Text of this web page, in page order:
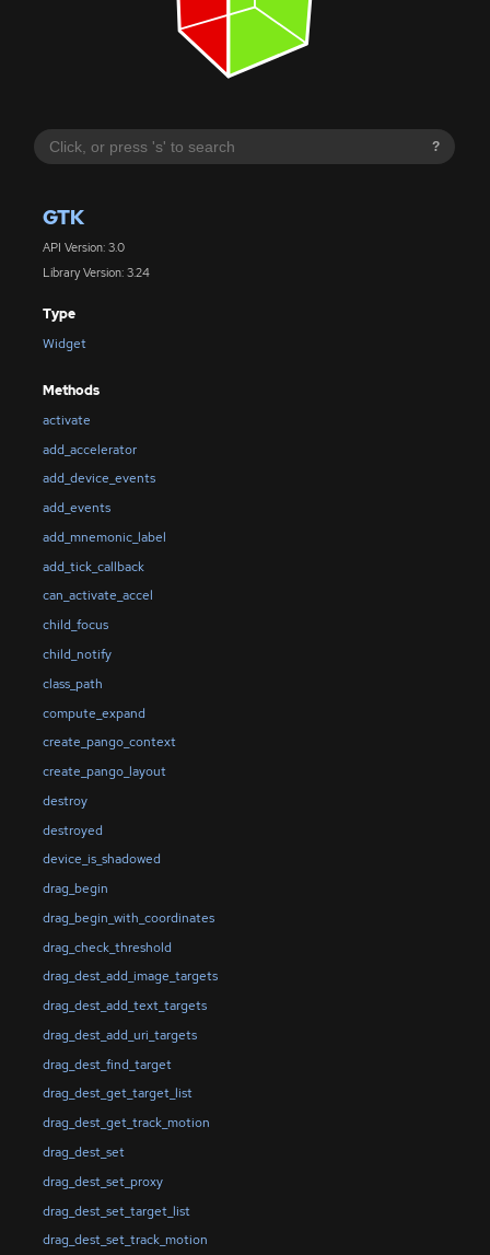
?
GTK
API Version: 3.0
Library Version: 3.24
Type
Widget
Methods
activate
add_accelerator
add_device_events
add_events
add_mnemonic_label
add_tick_callback
can_activate_accel
child_focus
child_notify
class_path
compute_expand
create_pango_context
create_pango_layout
destroy
destroyed
device_is_shadowed
drag_begin
drag_begin_with_coordinates
drag_check_threshold
drag_dest_add_image_targets
drag_dest_add_text_targets
drag_dest_add_uri_targets
drag_dest_find_target
drag_dest_get_target_list
drag_dest_get_track_motion
drag_dest_set
drag_dest_set_proxy
drag_dest_set_target_list
drag_dest_set_track_motion